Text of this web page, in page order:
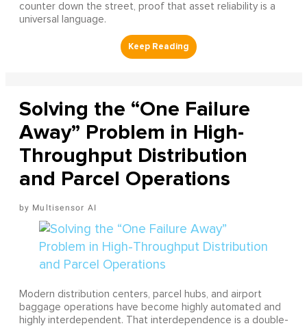
counter down the street, proof that asset reliability is a
universal language.
Solving the “One Failure
Away” Problem in High-
Throughput Distribution
and Parcel Operations
Multisensor AI
Modern distribution centers, parcel hubs, and airport
baggage operations have become highly automated and
highly interdependent. That interdependence is a double-